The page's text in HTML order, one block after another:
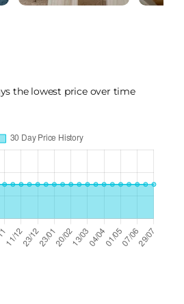
the lowest price over time